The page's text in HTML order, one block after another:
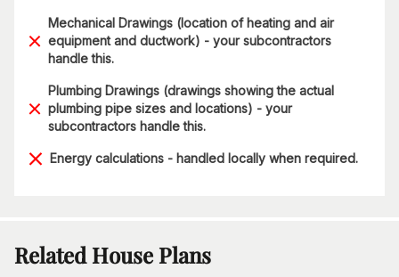
Mechanical Drawings (location of heating and air
equipment and ductwork) - your subcontractors
handle this.
Plumbing Drawings (drawings showing the actual
plumbing pipe sizes and locations) - your
subcontractors handle this.
Energy calculations - handled locally when required.
Related House Plans